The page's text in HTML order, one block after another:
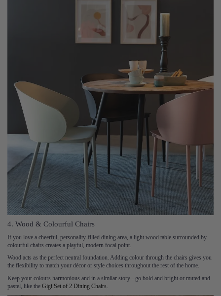
4. Wood & Colourful Chairs
If you love a cheerful, personality-filled dining area, a light wood table surrounded by
colourful chairs creates a playful, modern focal point.
Wood acts as the perfect neutral foundation. Adding colour through the chairs gives you
the flexibility to match your décor or style choices throughout the rest of the home.
Keep your colours harmonious and in a similar story - go bold and bright or muted and
pastel, like the Gigi Set of 2 Dining Chairs.